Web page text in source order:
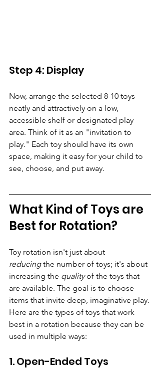
Step 4: Display
Now, arrange the selected 8-10 toys
neatly and attractively on a low,
accessible shelf or designated play
area. Think of it as an "invitation to
play." Each toy should have its own
space, making it easy for your child to
see, choose, and put away.
What Kind of Toys are
Best for Rotation?
Toy rotation isn't just about
reducing the number of toys; it's about
increasing the quality of the toys that
are available. The goal is to choose
items that invite deep, imaginative play.
Here are the types of toys that work
best in a rotation because they can be
used in multiple ways:
1. Open-Ended Toys